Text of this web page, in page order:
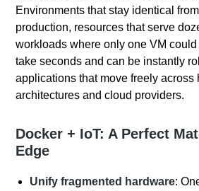
Environments that stay identical
production, resources that serve
workloads where only one VM
take seconds and can be instantly
applications that move freely across
architectures and cloud providers.
Docker + IoT: A Perfect
Edge
Unify fragmented hardware: